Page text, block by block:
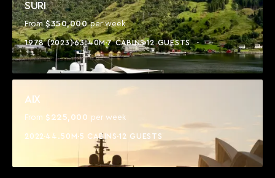
SURI
From$350,000per week
1978 (2023)63.40M7 CABINS12 GUESTS
AIX
From $225,000 per week
2022 44.50M 5 CABINS 12 GUESTS